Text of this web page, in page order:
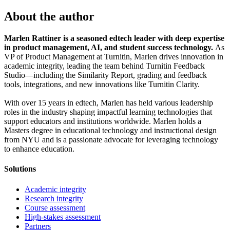
About the author
Marlen Rattiner is a seasoned edtech leader with deep expertise
in product management, AI, and student success technology. As
VP of Product Management at Turnitin, Marlen drives innovation in
academic integrity, leading the team behind Turnitin Feedback
Studio—including the Similarity Report, grading and feedback
tools, integrations, and new innovations like Turnitin Clarity.
With over 15 years in edtech, Marlen has held various leadership
roles in the industry shaping impactful learning technologies that
support educators and institutions worldwide. Marlen holds a
Masters degree in educational technology and instructional design
from NYU and is a passionate advocate for leveraging technology
to enhance education.
Solutions
Academic integrity
Research integrity
Course assessment
High-stakes assessment
Partners